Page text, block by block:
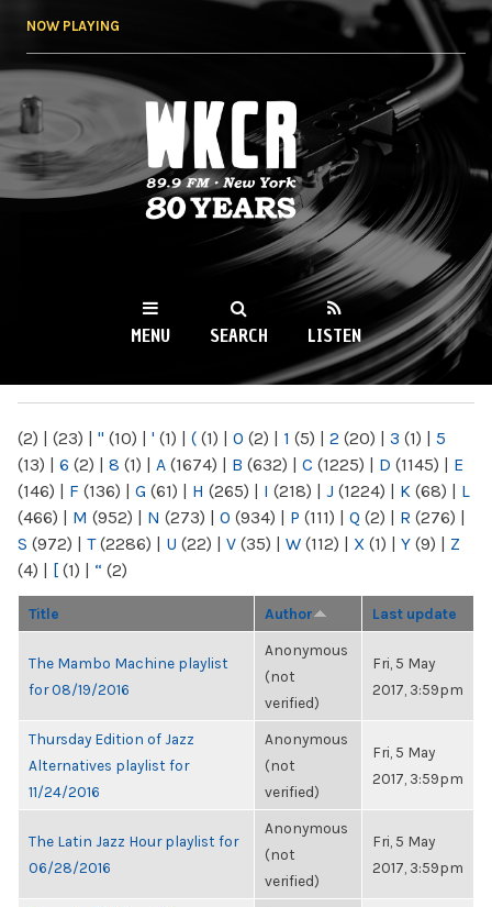
NOW PLAYING
WKCR 89.9FM
NY
MENU SEARCH LISTEN
(2) | (23) | " (10) | ' (1) | ( (1) | 0 (2) | 1 (5) | 2 (20) | 3 (1) | 5
(13) | 6 (2) | 8 (1) | A (1674) | B (632) | C (1225) | D (1145) | E
(146) | F (136) | G (61) | H (265) | I (218) | J (1224) | K (68) | L
(466) | M (952) | N (273) | O (934) | P (111) | Q (2) | R (276) |
S (972) | T(2286) | U (22) | V (35) | W (112) | X (1) | Y (9) | Z
(4) | [ (1) | “ (2)
Title Author Last update
The Mambo Machine playlist
for 08/19/2016
Anonymous
(not
verified)
Fri, 5 May
2017, 3:59pm
Thursday Edition of Jazz
Alternatives playlist for
11/24/2016
Anonymous
(not
verified)
Fri, 5 May
2017, 3:59pm
The Latin Jazz Hour playlist for
06/28/2016
Anonymous
(not
verified)
Fri, 5 May
2017, 3:59pm